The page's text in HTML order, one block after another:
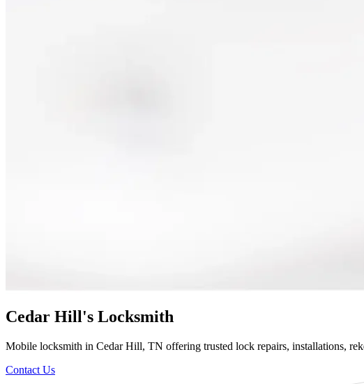
Cedar Hill's Locksmith
Mobile locksmith in Cedar Hill, TN offering trusted lock repairs, installations,
Contact Us